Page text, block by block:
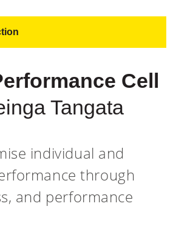
Cell
Tangata
individual and
through
and performance